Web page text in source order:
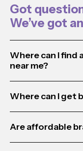
Got
We’ve got
Where can I find
near me?
Where can I get
Are affordable